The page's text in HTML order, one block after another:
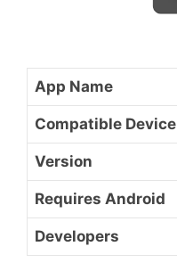
App Name
Compatible Device
Version
Requires Android
Developers